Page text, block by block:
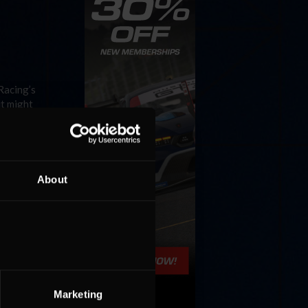
About
Marketing
might
Park